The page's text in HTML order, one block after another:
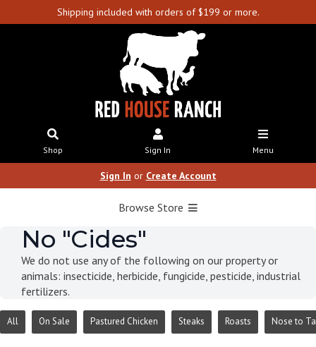
Shipping included with orders of $199 or more.
Shop Sign In Menu
Sign In or Create Account
Browse Store
No "Cides"
We do not use any of the following on our property or
animals: insecticide, herbicide, fungicide, pesticide, industrial
fertilizers.
All On Sale Pastured Chicken Steaks Roasts Nose to